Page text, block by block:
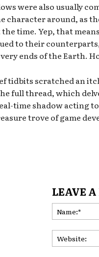
were also usually
character around, as
the time. Yep, that
to their
ends of the Earth.
tidbits scratched an
full thread, which
time shadow acting
trove of game
LEAVE A